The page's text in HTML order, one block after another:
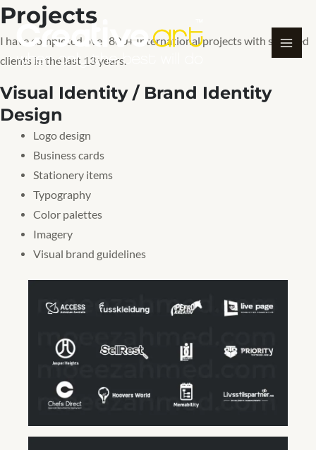
Skip
content
Projects
I have completed over 800+ International projects with satisfied
clients in the last 13 years.
Visual Identity / Brand Identity
Design
Logo design
Business cards
Stationery items
Typography
Color palettes
Imagery
Visual brand guidelines